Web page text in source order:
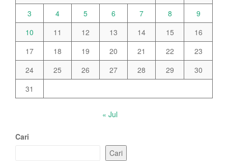
3
4 5 6 7 8
9
10
11 12 13 14 15
16
17
18 19 20 21 22
23
24
25 26 27 28 29
30
31
« Jul
Cari
Cari